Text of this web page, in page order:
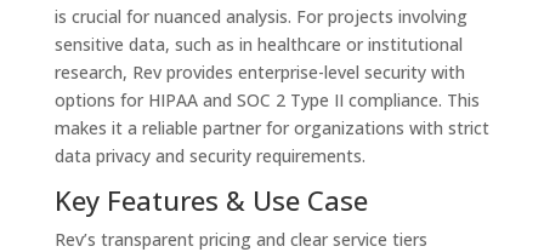
is crucial for nuanced analysis. For projects involving
sensitive data, such as in healthcare or institutional
research, Rev provides enterprise-level security with
options for HIPAA and SOC 2 Type II compliance. This
makes it a reliable partner for organizations with strict
data privacy and security requirements.
Key Features & Use Case
Rev’s transparent pricing and clear service tiers